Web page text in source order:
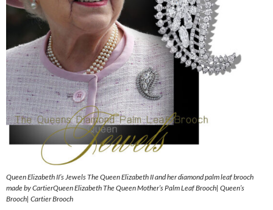
Queen Elizabeth II’s Jewels The Queen Elizabeth II and her diamond palm leaf brooch
made by CartierQueen Elizabeth The Queen Mother’s Palm Leaf Brooch| Queen’s
Brooch| Cartier Brooch